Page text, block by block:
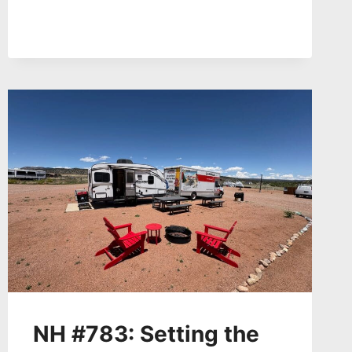
URANIUM
–
+
TRINITY
BLAST
NUCLEAR
DOWNWINDERS
TINA
CORDOVA,
BERNICE
GUTTIEREZ
NH #783: Setting the